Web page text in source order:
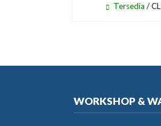
Tersedia /
WORKSHOP &